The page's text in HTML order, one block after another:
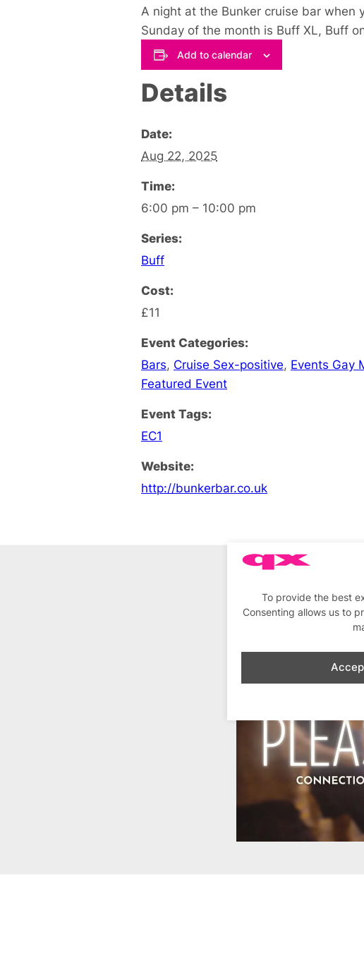
To provide the best
Consenting allows us to
A night at the Bunker cruise bar when
Sunday of the month is Buff XL, Buff
Add to calendar
Details
Date:
Aug 22, 2025
Time:
6:00 pm – 10:00 pm
Series:
Buff
Cost:
£11
Event Categories:
Bars, Cruise Sex-positive, Events Gay
Featured Event
Event Tags:
EC1
Website:
http://bunkerbar.co.uk